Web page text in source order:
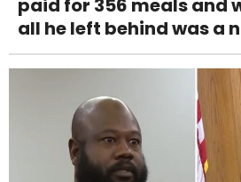
paid for 356 meals and
all he left behind was a